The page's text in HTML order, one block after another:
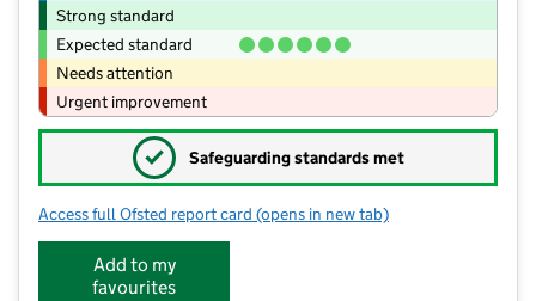
Strong standard
Expected standard
Needs attention
Urgent improvement
✓ Safeguarding standards met
Access full Ofsted report card for Fenwood House Day Nursery
(opens in new tab)
Add to my
favourites